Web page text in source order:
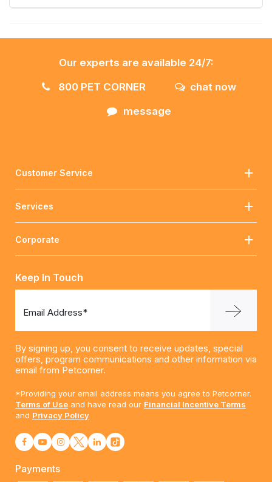
Our experts are available 24/7:
800 PET CORNER
chat now
message
Customer Service
Services
Corporate
Keep In Touch
Email Address*
By signing up, you consent to receive updates, special
offers, program communications and other information via
email from Petcorner.
*Providing your email address means you agree to Petcorner.
Terms of Use and have read our Financial Incentive Terms
and Privacy Policy
Payments